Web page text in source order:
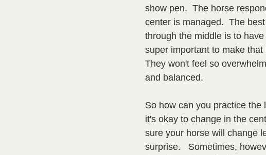
show pen.  The horse
center is managed.  The
through the middle is to
super important to make
They won't feel so
and balanced.
So how can you practice
it's okay to change in the
sure your horse will change
surprise.   Sometimes,